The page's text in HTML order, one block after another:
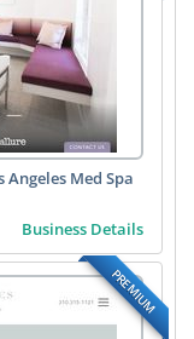
Angeles Med Spa
Business Details
PREMIUM